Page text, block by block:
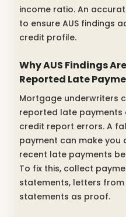
income ratio. An
to ensure AUS findings
credit profile.
Why AUS Findings
Reported Late
Mortgage underwriters
reported late payments
credit report errors. A
payment can make you
recent late payments
To fix this, collect
statements, letters
statements as proof.